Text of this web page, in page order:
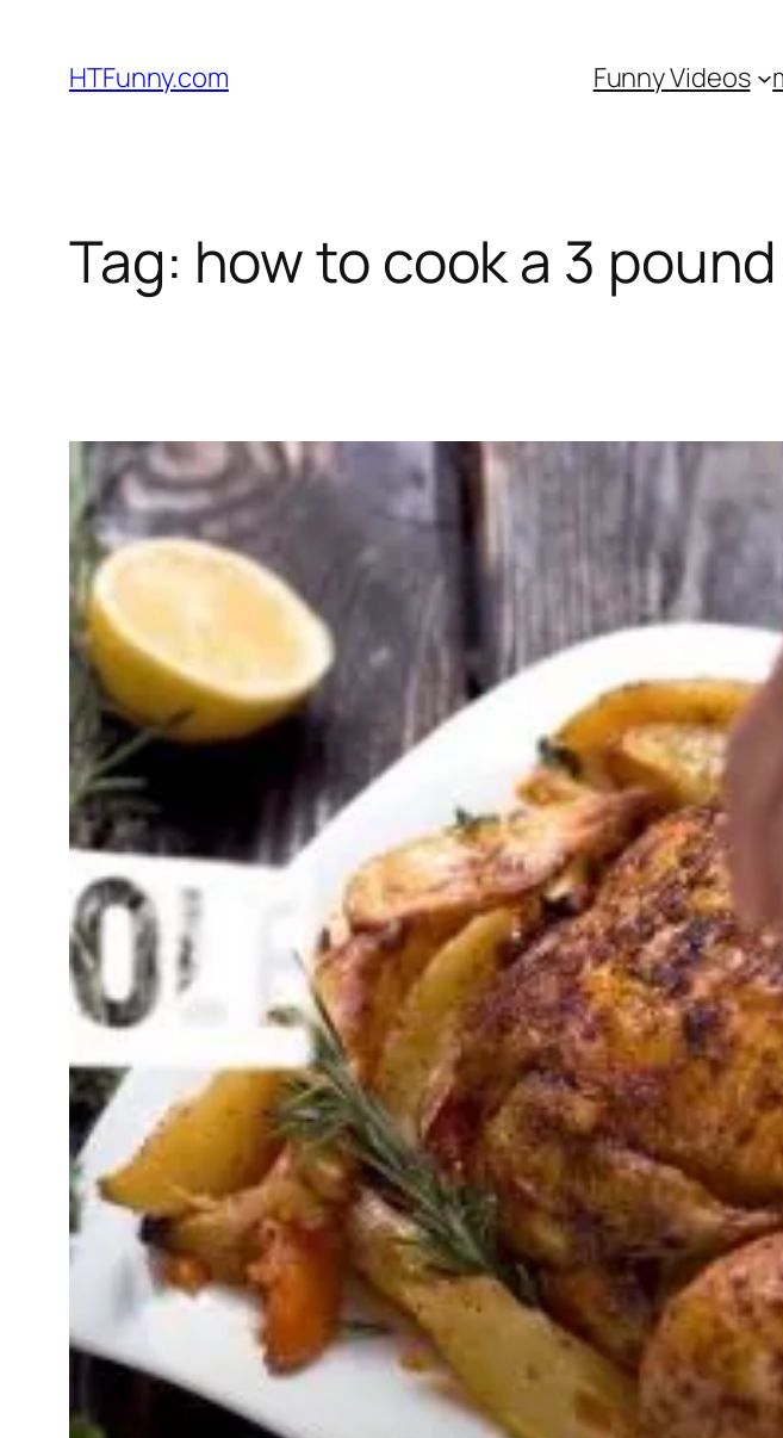
HTFunny.com Funny Videos
Tag: how to cook a 3